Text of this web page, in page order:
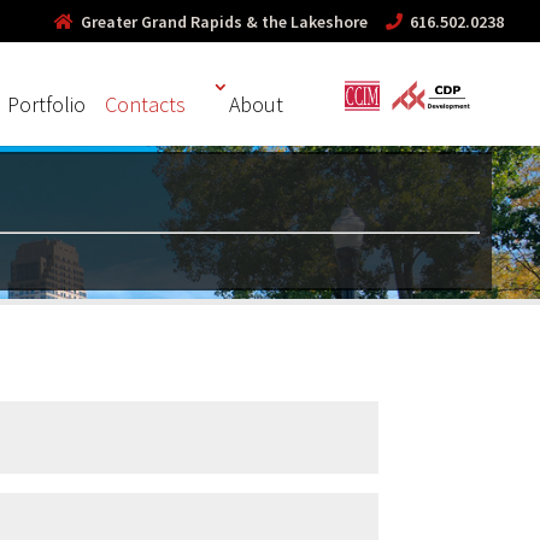
Greater Grand Rapids & the Lakeshore 616.502.0238
Portfolio Contacts About